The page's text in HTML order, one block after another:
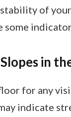
of
some
in
for any
indicate